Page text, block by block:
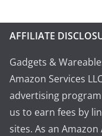
AFFILIATE
Gadgets &
Amazon Services
advertising
us to earn fees by
sites. As an